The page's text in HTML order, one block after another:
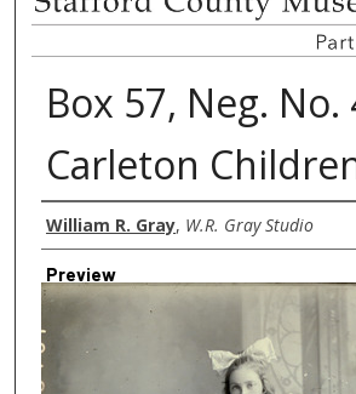
Box 57, Neg. No.
Carleton
Creator
William R. Gray, W.R. Gray Studio
Preview